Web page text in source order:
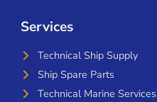
Services
Technical Ship Supply
Ship Spare Parts
Technical Marine Services